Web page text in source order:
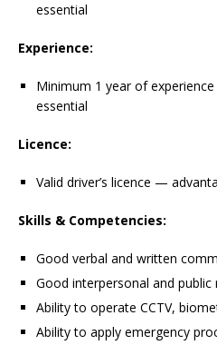
essential
Experience:
Minimum 1 year of
essential
Licence:
Valid driver’s licence —
Skills & Competencies:
Good verbal and written
Good interpersonal and public
Ability to operate CCTV,
Ability to apply emergency